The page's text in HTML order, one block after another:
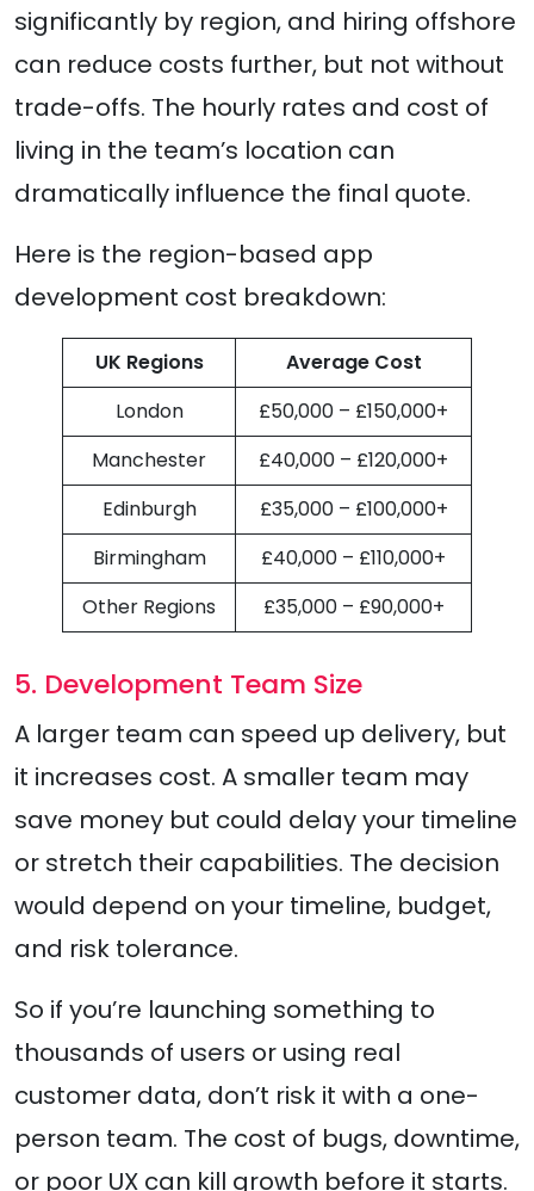
significantly by region, and hiring offshore
can reduce costs further, but not without
trade-offs. The hourly rates and cost of
living in the team’s location can
dramatically influence the final quote.
Here is the region-based app
development cost breakdown:
UK Regions
Average Cost
London
£50,000 – £150,000+
Manchester
£40,000 – £120,000+
Edinburgh
£35,000 – £100,000+
Birmingham
£40,000 – £110,000+
Other Regions
£35,000 – £90,000+
5. Development Team Size
A larger team can speed up delivery, but
it increases cost. A smaller team may
save money but could delay your timeline
or stretch their capabilities. The decision
would depend on your timeline, budget,
and risk tolerance.
So if you’re launching something to
thousands of users or using real
customer data, don’t risk it with a one-
person team. The cost of bugs, downtime,
or poor UX can kill growth before it starts.